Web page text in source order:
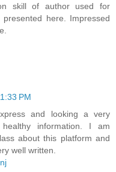
skill of author used for
here. Impressed
PM
and looking a very
information. I am
about this platform and
well written.